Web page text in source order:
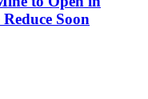
Soon